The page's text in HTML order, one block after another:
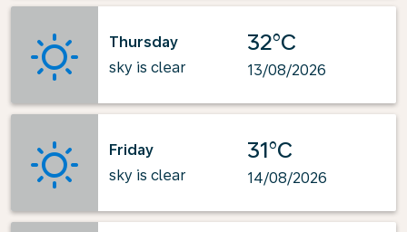
Thursday
sky is clear
32°C
13/08/2026
Friday
sky is clear
31°C
14/08/2026